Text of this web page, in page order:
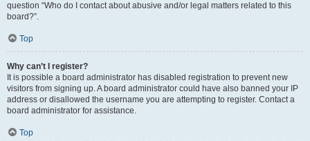
question “Who do I contact about abusive and/or legal matters related to this
board?”.
Top
Why can’t I register?
It is possible a board administrator has disabled registration to prevent new
visitors from signing up. A board administrator could have also banned your IP
address or disallowed the username you are attempting to register. Contact a
board administrator for assistance.
Top